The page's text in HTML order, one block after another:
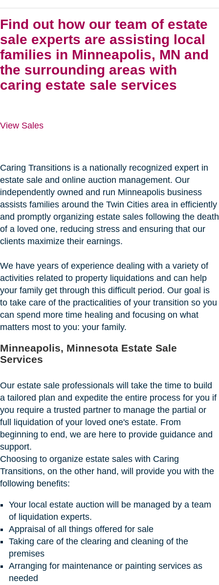
Find out how our team of estate
sale experts are assisting local
families in Minneapolis, MN and
the surrounding areas with
caring estate sale services
View Sales
Caring Transitions is a nationally recognized expert in
estate sale and online auction management. Our
independently owned and run Minneapolis business
assists families around the Twin Cities area in efficiently
and promptly organizing estate sales following the death
of a loved one, reducing stress and ensuring that our
clients maximize their earnings.
We have years of experience dealing with a variety of
activities related to property liquidations and can help
your family get through this difficult period. Our goal is
to take care of the practicalities of your transition so you
can spend more time healing and focusing on what
matters most to you: your family.
Minneapolis, Minnesota Estate Sale
Services
Our estate sale professionals will take the time to build
a tailored plan and expedite the entire process for you if
you require a trusted partner to manage the partial or
full liquidation of your loved one's estate. From
beginning to end, we are here to provide guidance and
support.
Choosing to organize estate sales with Caring
Transitions, on the other hand, will provide you with the
following benefits:
Your local estate auction will be managed by a team
of liquidation experts.
Appraisal of all things offered for sale
Taking care of the clearing and cleaning of the
premises
Arranging for maintenance or painting services as
needed